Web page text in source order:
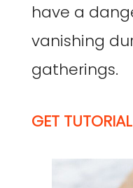
have a
vanishing
gatherings.
GET